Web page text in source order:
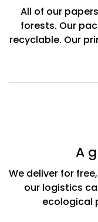
All of our
forests. Our
recyclable. Our
A
We deliver for
our logistics
ecological